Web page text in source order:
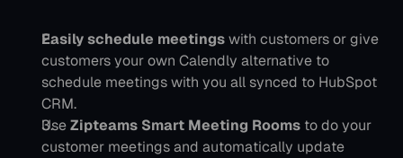
Easily schedule meetings with customers or give
customers your own Calendly alternative to
schedule meetings with you all synced to HubSpot
CRM.
Use Zipteams Smart Meeting Rooms to do your
customer meetings and automatically update